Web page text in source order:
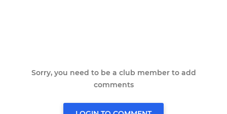
Sorry, you need to be a club member to add
comments